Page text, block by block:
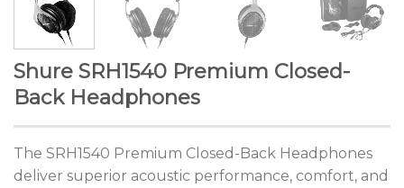
Shure SRH1540 Premium Closed-
Back Headphones
The SRH1540 Premium Closed-Back Headphones
deliver superior acoustic performance, comfort, and